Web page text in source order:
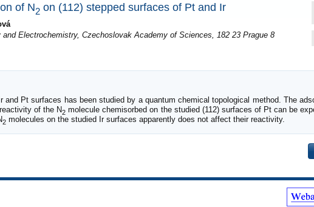
of N2 on (112) stepped surfaces of Pt and Ir
Electrochemistry, Czechoslovak Academy of Sciences, 182 23 Prague 8
and Pt surfaces has been studied by a quantum chemical topological method. The
of the N2 molecule chemisorbed on the studied (112) surfaces of Pt can be
2 molecules on the studied Ir surfaces apparently does not affect their reactivity.